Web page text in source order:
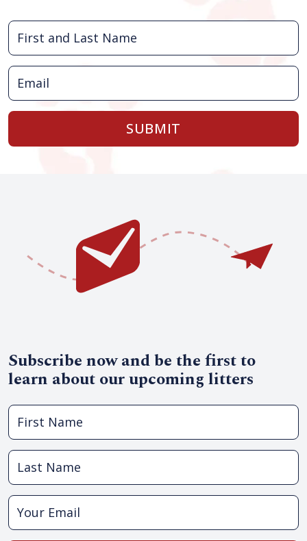
SUBMIT
Subscribe now and be the first to
learn about our upcoming litters